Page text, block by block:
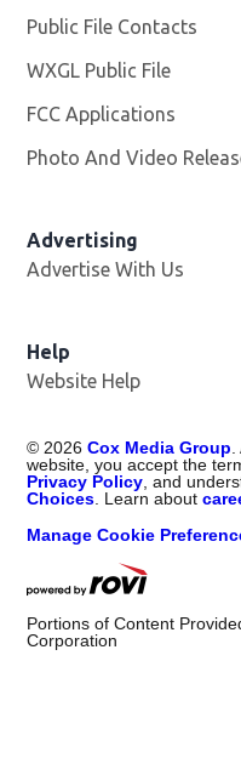
Public File Contacts
WXGL Public File
FCC Applications
Photo And Video
Advertising
Advertise With Us
Help
Website Help
© 2026 Cox Media Group
website, you accept the
Privacy Policy , and
Choices . Learn about
Manage Cookie
Portions of Content
Corporation